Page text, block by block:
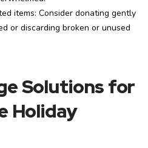
items: Consider donating gently
or discarding broken or unused
Solutions for
Holiday